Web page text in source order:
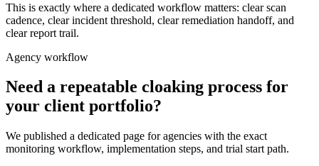
This is exactly where a dedicated workflow matters: clear scan
cadence, clear incident threshold, clear remediation handoff, and
clear report trail.
Agency workflow
Need a repeatable cloaking process for
your client portfolio?
We published a dedicated page for agencies with the exact
monitoring workflow, implementation steps, and trial start path.